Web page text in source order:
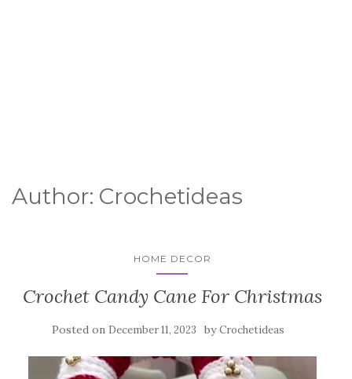
Author: Crochetideas
HOME DECOR
Crochet Candy Cane For Christmas
Posted on December 11, 2023 byCrochetideas